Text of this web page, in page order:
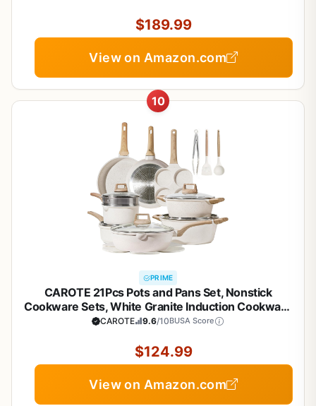
Free
$189.99
View on Amazon.com
10
PRIME
CAROTE 21Pcs Pots and Pans Set, Nonstick
Cookware Sets, White Granite Induction Cookware
Non Stick Cooking Set w/Frying Pans &
CAROTE 9.6/10BUSA Score
$124.99
View on Amazon.com